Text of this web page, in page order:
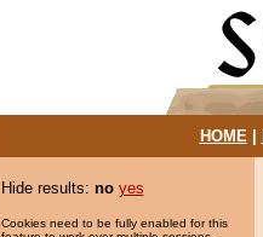
HOME|
Hide results: no yes
Cookies need to be fully enabled for this